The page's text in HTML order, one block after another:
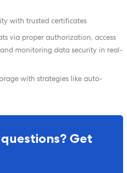
with trusted certificates
via proper authorization, access
monitoring data security in real-
with strategies like auto-
Get